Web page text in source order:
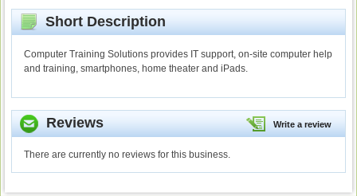
Short Description
Computer Training Solutions provides IT support, on-site computer help
and training, smartphones, home theater and iPads.
Write a review
Reviews
There are currently no reviews for this business.